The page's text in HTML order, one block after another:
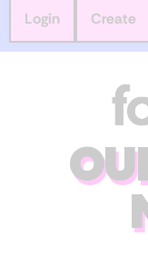
Login Create